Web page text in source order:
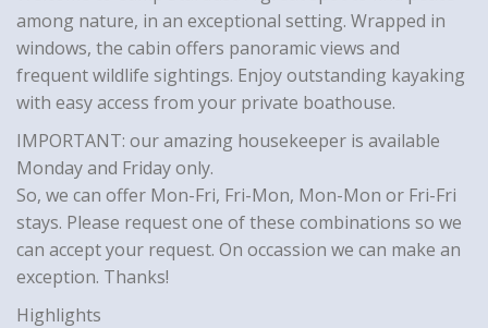
among nature, in an exceptional setting. Wrapped in
windows, the cabin offers panoramic views and
frequent wildlife sightings. Enjoy outstanding kayaking
with easy access from your private boathouse.
IMPORTANT: our amazing housekeeper is available
Monday and Friday only.
So, we can offer Mon-Fri, Fri-Mon, Mon-Mon or Fri-Fri
stays. Please request one of these combinations so we
can accept your request. On occassion we can make an
exception. Thanks!
Highlights